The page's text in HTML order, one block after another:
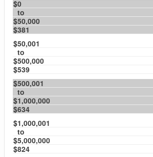
$0
to
$50,000
$381
$50,001
to
$500,000
$539
$500,001
to
$1,000,000
$634
$1,000,001
to
$5,000,000
$824